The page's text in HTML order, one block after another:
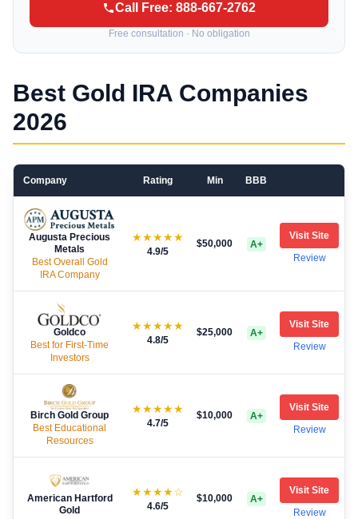
Call Free: 888-667-2762
Free consultation · No obligation
Best Gold IRA Companies
2026
Company Rating Min BBB
Augusta Precious
Metals
Best Overall Gold
IRA Company
★★★★★
4.9/5
$50,000 A+
Visit Site
Review
Goldco
Best for First-Time
Investors
★★★★★
4.8/5
$25,000 A+
Visit Site
Review
Birch Gold Group
Best Educational
Resources
★★★★★
4.7/5
$10,000 A+
Visit Site
Review
American Hartford
Gold
★★★★☆
4.6/5
$10,000 A+
Visit Site
Review